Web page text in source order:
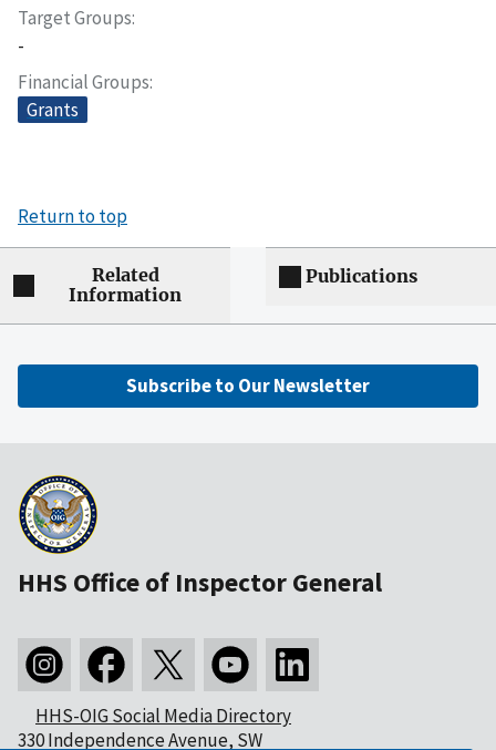
Target Groups
-
Financial Groups
Grants
Return to top
Related
Information
Publications
Subscribe to Our Newsletter
HHS Office of Inspector General
HHS-OIG Social Media Directory
330 Independence Avenue, SW